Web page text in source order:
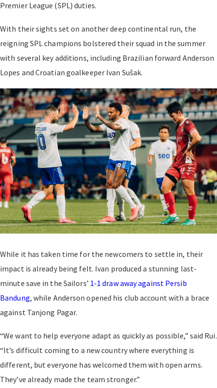
Premier League (SPL) duties.
With their sights set on another deep continental run, the
reigning SPL champions bolstered their squad in the summer
with several key additions, including Brazilian forward Anderson
Lopes and Croatian goalkeeper Ivan Sušak.
While it has taken time for the newcomers to settle in, their
impact is already being felt. Ivan produced a stunning last-
minute save in the Sailors’ 1-1 draw away against Persib
Bandung, while Anderson opened his club account with a brace
against Tanjong Pagar.
“We want to help everyone adapt as quickly as possible,” said Rui.
“It’s difficult coming to a new country where everything is
different, but everyone has welcomed them with open arms.
They’ve already made the team stronger.”